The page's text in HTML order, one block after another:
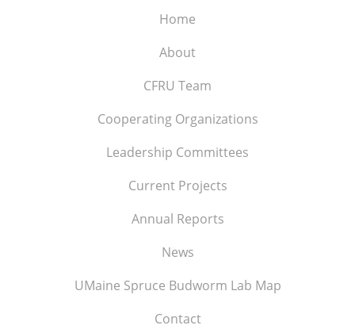
Home
About
CFRU Team
Cooperating Organizations
Leadership Committees
Current Projects
Annual Reports
News
UMaine Spruce Budworm Lab Map
Contact